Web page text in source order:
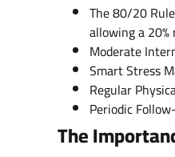
The 80/20
allowing a
Moderate
Smart Stress
Regular
Periodic
The